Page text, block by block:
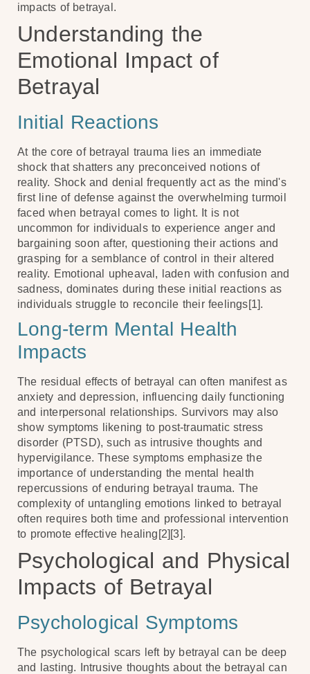
impacts of betrayal.
Understanding the
Emotional Impact of
Betrayal
Initial Reactions
At the core of betrayal trauma lies an immediate
shock that shatters any preconceived notions of
reality. Shock and denial frequently act as the mind's
first line of defense against the overwhelming turmoil
faced when betrayal comes to light. It is not
uncommon for individuals to experience anger and
bargaining soon after, questioning their actions and
grasping for a semblance of control in their altered
reality. Emotional upheaval, laden with confusion and
sadness, dominates during these initial reactions as
individuals struggle to reconcile their feelings[1].
Long-term Mental Health
Impacts
The residual effects of betrayal can often manifest as
anxiety and depression, influencing daily functioning
and interpersonal relationships. Survivors may also
show symptoms likening to post-traumatic stress
disorder (PTSD), such as intrusive thoughts and
hypervigilance. These symptoms emphasize the
importance of understanding the mental health
repercussions of enduring betrayal trauma. The
complexity of untangling emotions linked to betrayal
often requires both time and professional intervention
to promote effective healing[2][3].
Psychological and Physical
Impacts of Betrayal
Psychological Symptoms
The psychological scars left by betrayal can be deep
and lasting. Intrusive thoughts about the betrayal can